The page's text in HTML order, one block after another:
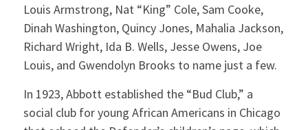
Louis Armstrong, Nat “King” Cole, Sam Cooke,
Dinah Washington, Quincy Jones, Mahalia Jackson,
Richard Wright, Ida B. Wells, Jesse Owens, Joe
Louis, and Gwendolyn Brooks to name just a few.
In 1923, Abbott established the “Bud Club,” a
social club for young African Americans in Chicago